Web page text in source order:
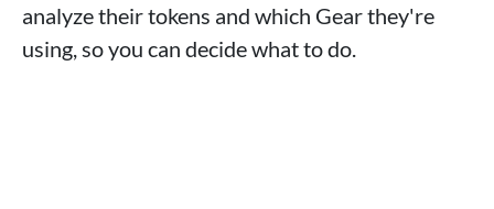
analyze their tokens and which Gear they're
using, so you can decide what to do.